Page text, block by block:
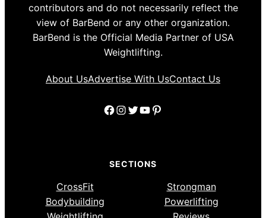
contributors and do not necessarily reflect the
view of BarBend or any other organization.
BarBend is the Official Media Partner of USA
Weightlifting.
About UsAdvertise With UsContact Us
Facebook
Instagram
Twitter
YouTube
Pinterest
SECTIONS
CrossFit
Strongman
Bodybuilding
Powerlifting